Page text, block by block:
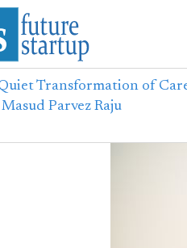
Transformation of
Parvez Raju